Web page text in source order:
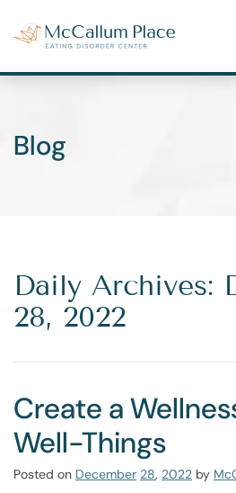
Blog
Daily Archives:
28, 2022
Create a
Well-Things
Posted on December 28, 2022 by